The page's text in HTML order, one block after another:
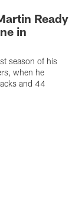
Ready
in
season of his
when he
and 44